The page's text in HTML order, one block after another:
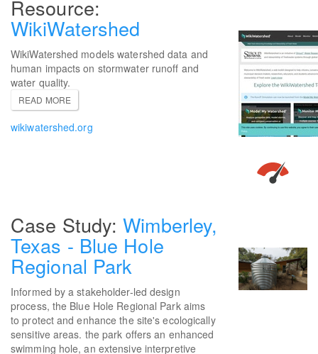
WikiWatershed
WikiWatershed models watershed data and
human impacts on stormwater runoff and
water quality.
READ MORE
wikiwatershed.org
Wimberley,
Texas - Blue Hole
Regional Park
Informed by a stakeholder-led design
process, the Blue Hole Regional Park aims
to protect and enhance the site's ecologically
sensitive areas. the park offers an enhanced
swimming hole, an extensive interpretive